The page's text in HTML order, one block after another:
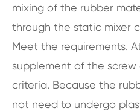
mixing of the rubber
through the static mixer
Meet the requirements.
supplement of the
criteria. Because the
not need to undergo